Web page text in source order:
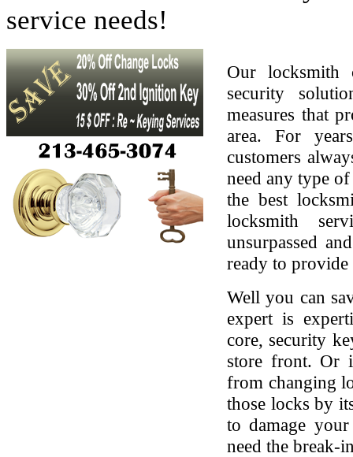
service needs!
Our locksmith
security
measures that
area. For
customers
need any type
the best
locksmith
unsurpassed
ready to provide
Well you can
expert is
core, security
store front. Or
from changing
those locks by
to damage
need the break-